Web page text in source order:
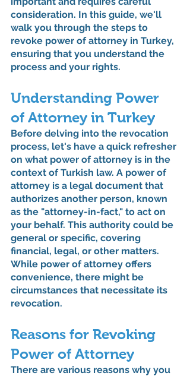
consideration. In this guide, we'll
walk you through the steps to
revoke power of attorney in Turkey,
ensuring that you understand the
process and your rights.
Understanding Power
of Attorney in Turkey
Before delving into the revocation
process, let's have a quick refresher
on what power of attorney is in the
context of Turkish law. A power of
attorney is a legal document that
authorizes another person, known
as the "attorney-in-fact," to act on
your behalf. This authority could be
general or specific, covering
financial, legal, or other matters.
While power of attorney offers
convenience, there might be
circumstances that necessitate its
revocation.
Reasons for Revoking
Power of Attorney
There are various reasons why you